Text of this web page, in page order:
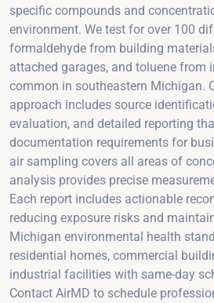
specific compounds and
environment. We test for over 100
formaldehyde from building
attached garages, and toluene from
common in southeastern Michigan.
approach includes source
evaluation, and detailed reporting
documentation requirements for
air sampling covers all areas of
analysis provides precise
Each report includes actionable
reducing exposure risks and
Michigan environmental health
residential homes, commercial
industrial facilities with same-day
Contact AirMD to schedule